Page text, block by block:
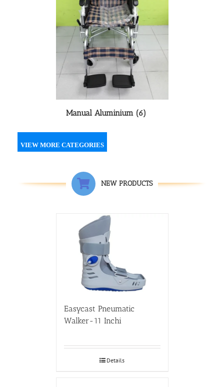
Manual Aluminium (6)
VIEW MORE CATEGORIES
NEW PRODUCTS
Easycast Pneumatic
Walker-11 Inchi
Details